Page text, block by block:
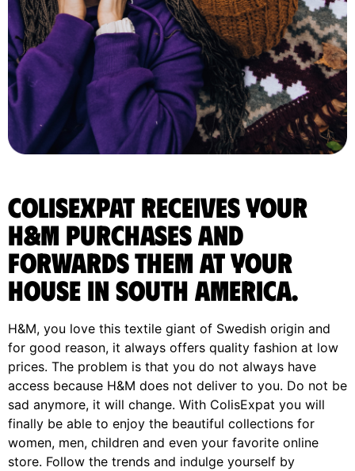
ColisExpat receives your
H&M purchases and
forwards them at your
house in South America.
H&M, you love this textile giant of Swedish origin and
for good reason, it always offers quality fashion at low
prices. The problem is that you do not always have
access because H&M does not deliver to you. Do not be
sad anymore, it will change. With ColisExpat you will
finally be able to enjoy the beautiful collections for
women, men, children and even your favorite online
store. Follow the trends and indulge yourself by